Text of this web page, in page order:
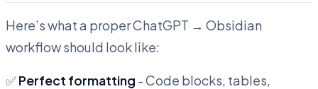
Here’s what a proper ChatGPT → Obsidian
workflow should look like:
✅Perfect formatting - Code blocks, tables,